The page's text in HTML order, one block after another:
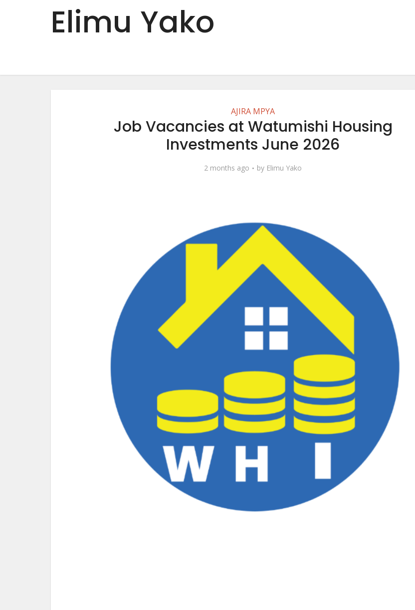
Elimu Yako
AJIRA MPYA
Job Vacancies at Watumishi Housing
Investments June 2026
2 months ago by Elimu Yako